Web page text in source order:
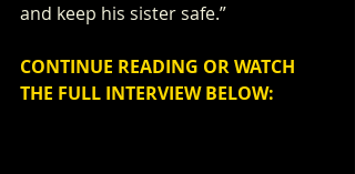
and keep his sister safe.”
CONTINUE READING OR WATCH
THE FULL INTERVIEW BELOW: